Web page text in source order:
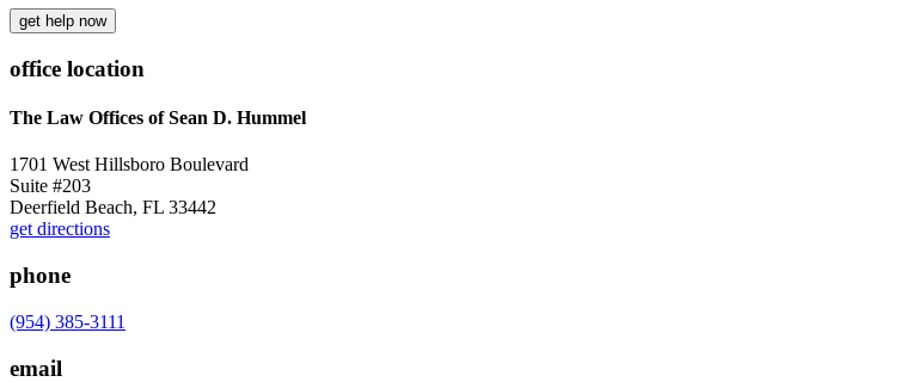
get help now
office location
The Law Offices of Sean D. Hummel
1701 West Hillsboro Boulevard
Suite #203
Deerfield Beach, FL 33442
get directions
phone
(954) 385-3111
email